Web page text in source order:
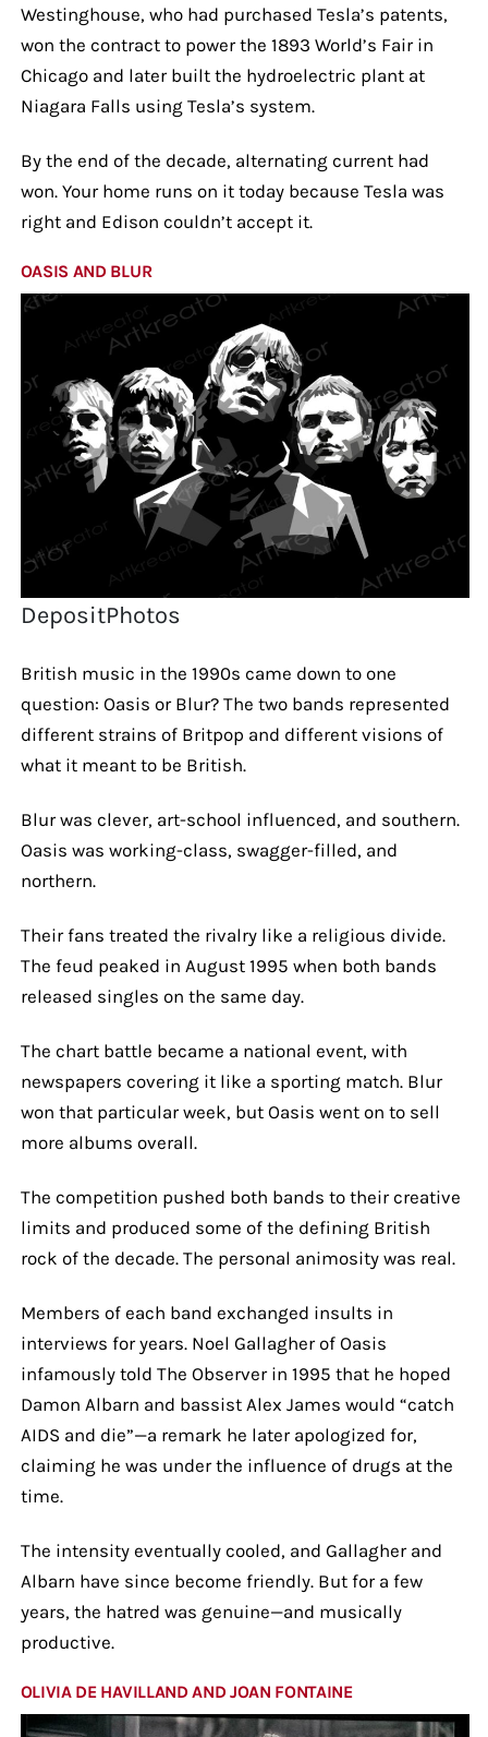
Westinghouse, who had purchased Tesla’s patents,
won the contract to power the 1893 World’s Fair in
Chicago and later built the hydroelectric plant at
Niagara Falls using Tesla’s system.
By the end of the decade, alternating current had
won. Your home runs on it today because Tesla was
right and Edison couldn’t accept it.
OASIS AND BLUR
DepositPhotos
British music in the 1990s came down to one
question: Oasis or Blur? The two bands represented
different strains of Britpop and different visions of
what it meant to be British.
Blur was clever, art-school influenced, and southern.
Oasis was working-class, swagger-filled, and
northern.
Their fans treated the rivalry like a religious divide.
The feud peaked in August 1995 when both bands
released singles on the same day.
The chart battle became a national event, with
newspapers covering it like a sporting match. Blur
won that particular week, but Oasis went on to sell
more albums overall.
The competition pushed both bands to their creative
limits and produced some of the defining British
rock of the decade. The personal animosity was real.
Members of each band exchanged insults in
interviews for years. Noel Gallagher of Oasis
infamously told The Observer in 1995 that he hoped
Damon Albarn and bassist Alex James would “catch
AIDS and die”—a remark he later apologized for,
claiming he was under the influence of drugs at the
time.
The intensity eventually cooled, and Gallagher and
Albarn have since become friendly. But for a few
years, the hatred was genuine—and musically
productive.
OLIVIA DE HAVILLAND AND JOAN FONTAINE